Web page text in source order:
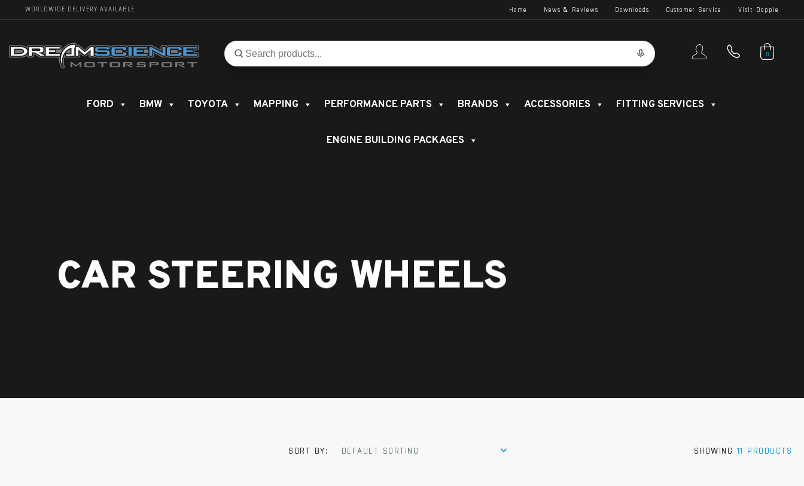
WORLDWIDE DELIVERY AVAILABLE Home News & Reviews Downloads Customer Service Visit Dopple
Search
for
Search 0
FORD BMW TOYOTA MAPPING PERFORMANCE PARTS BRANDS ACCESSORIES FITTING SERVICES
ENGINE BUILDING PACKAGES
CAR STEERING WHEELS
SHOWING 11 PRODUCTS
SORT BY: DEFAULT SORTING